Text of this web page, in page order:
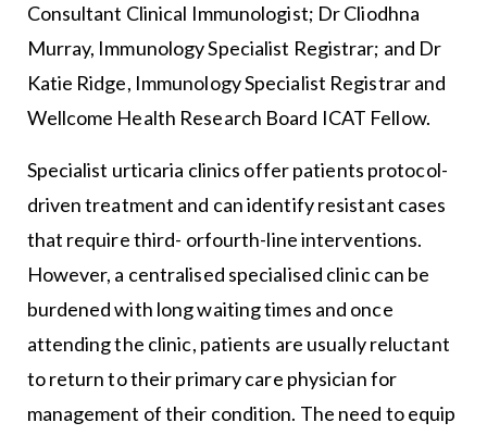
Consultant Clinical Immunologist; Dr Cliodhna
Murray, Immunology Specialist Registrar; and Dr
Katie Ridge, Immunology Specialist Registrar and
Wellcome Health Research Board ICAT Fellow.
Specialist urticaria clinics offer patients protocol-
driven treatment and can identify resistant cases
that require third- orfourth-line interventions.
However, a centralised specialised clinic can be
burdened with long waiting times and once
attending the clinic, patients are usually reluctant
to return to their primary care physician for
management of their condition. The need to equip